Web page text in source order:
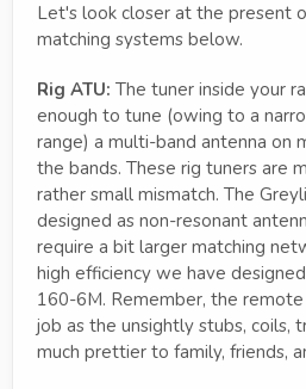
Let's look closer at the present
matching systems below.
Rig ATU: The tuner inside your
enough to tune (owing to a
range) a multi-band antenna on
the bands. These rig tuners are
rather small mismatch. The
designed as non-resonant
require a bit larger matching
high efficiency we have
160-6M. Remember, the
job as the unsightly stubs, coils,
much prettier to family, friends,